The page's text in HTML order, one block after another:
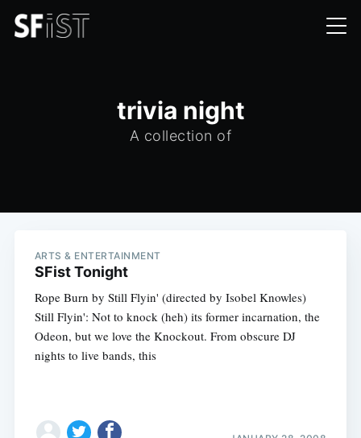
trivia night
A collection of
ARTS & ENTERTAINMENT
SFist Tonight
Rope Burn by Still Flyin' (directed by Isobel Knowles)
Still Flyin': Not to knock (heh) its former incarnation, the
Odeon, but we love the Knockout. From obscure DJ
nights to live bands, this